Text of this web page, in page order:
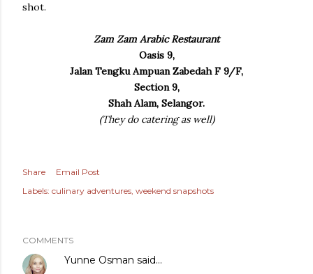
shot.
Zam Zam Arabic Restaurant
Oasis 9,
Jalan Tengku Ampuan Zabedah F 9/F,
Section 9,
Shah Alam, Selangor.
(They do catering as well)
Share
Email Post
Labels: culinary adventures weekend snapshots
COMMENTS
Yunne Osman said…